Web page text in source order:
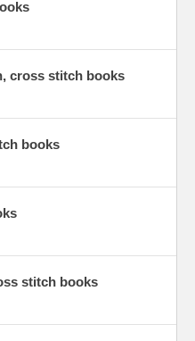
cross stitch books
books
stitch books